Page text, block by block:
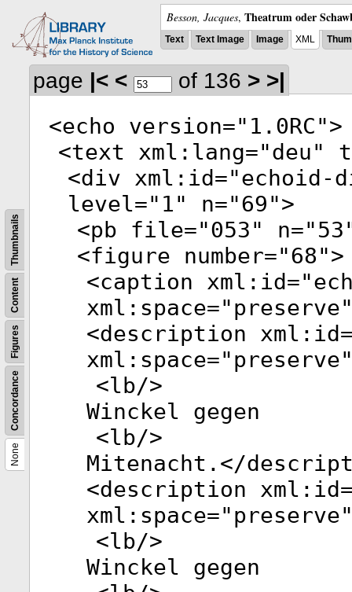
Besson, Jacques, Theatrum oder
Text Text Image Image XML
None
Concordance
Figures
Content
Thumbnails
page |< < of 136 > >|
<echo version=" 1.0RC">
<text xml:lang="deu"
<div xml:id="echoid-
level=" 1" n="69">
<pb file="053" n="53
<figure number="68">
<caption xml:id="
xml:space="preserve
<description xml:id
xml:space="preserve
<lb/>
Winckel gegen
<lb/>
Mitenacht.</
<description xml:id
xml:space="preserve
<lb/>
Winckel gegen